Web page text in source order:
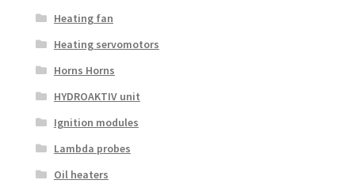
Heating fan
Heating servomotors
Horns Horns
HYDROAKTIV unit
Ignition modules
Lambda probes
Oil heaters